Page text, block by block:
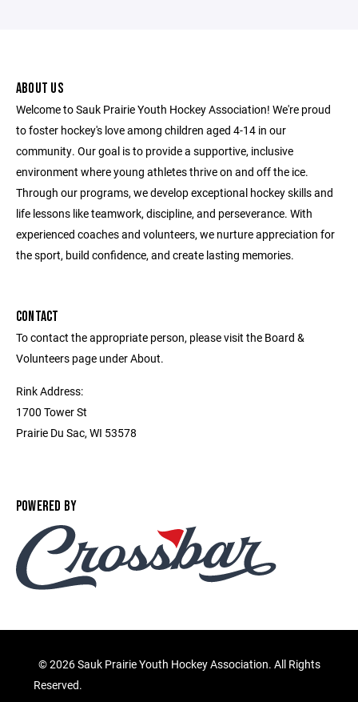
ABOUT US
Welcome to Sauk Prairie Youth Hockey Association! We're proud
to foster hockey's love among children aged 4-14 in our
community. Our goal is to provide a supportive, inclusive
environment where young athletes thrive on and off the ice.
Through our programs, we develop exceptional hockey skills and
life lessons like teamwork, discipline, and perseverance. With
experienced coaches and volunteers, we nurture appreciation for
the sport, build confidence, and create lasting memories.
CONTACT
To contact the appropriate person, please visit the Board &
Volunteers page under About.
Rink Address:
1700 Tower St
Prairie Du Sac, WI 53578
POWERED BY
©2026 Sauk Prairie Youth Hockey Association. All Rights
Reserved.